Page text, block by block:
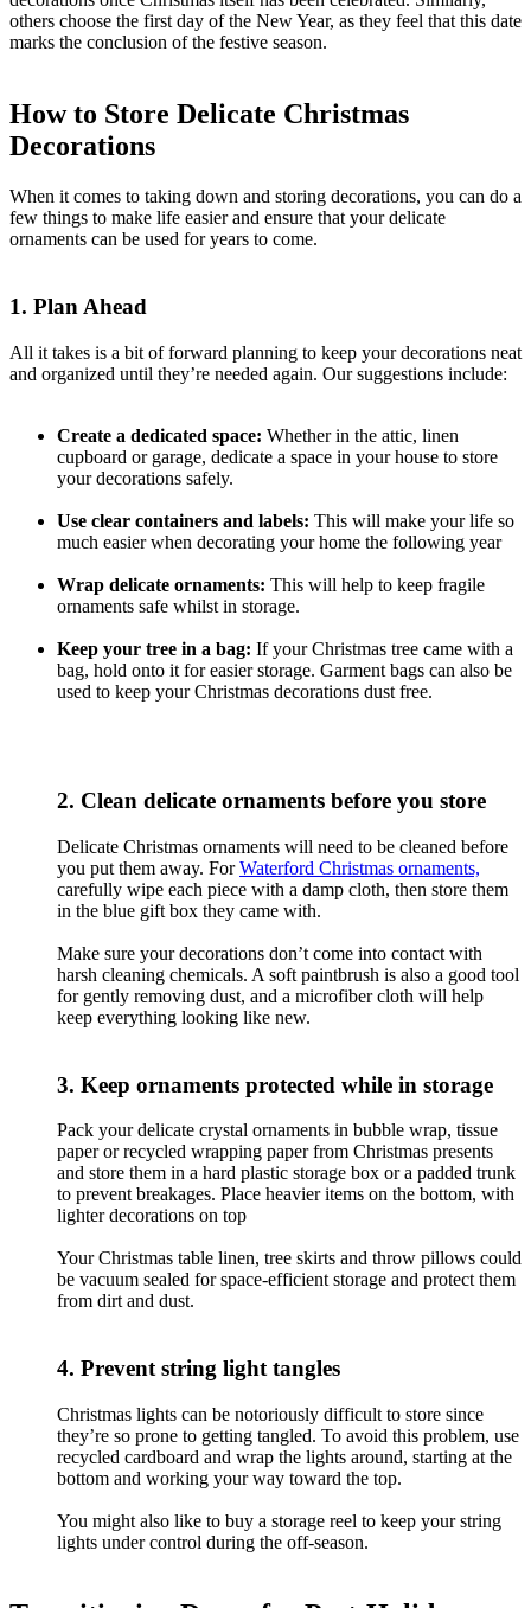
others choose the first day of the New Year, as they feel that this date
marks the conclusion of the festive season.
How to Store Delicate Christmas
Decorations
When it comes to taking down and storing decorations, you can do a
few things to make life easier and ensure that your delicate
ornaments can be used for years to come.
1. Plan Ahead
All it takes is a bit of forward planning to keep your decorations neat
and organized until they’re needed again. Our suggestions include:
Create a dedicated space: Whether in the attic, linen
cupboard or garage, dedicate a space in your house to store
your decorations safely.
Use clear containers and labels: This will make your life so
much easier when decorating your home the following year
Wrap delicate ornaments: This will help to keep fragile
ornaments safe whilst in storage.
Keep your tree in a bag: If your Christmas tree came with a
bag, hold onto it for easier storage. Garment bags can also be
used to keep your Christmas decorations dust free.
2. Clean delicate ornaments before you store
Delicate Christmas ornaments will need to be cleaned before
you put them away. ForWaterford Christmas ornaments,
carefully wipe each piece with a damp cloth, then store them
in the blue gift box they came with.
Make sure your decorations don’t come into contact with
harsh cleaning chemicals. A soft paintbrush is also a good tool
for gently removing dust, and a microfiber cloth will help
keep everything looking like new.
3. Keep ornaments protected while in storage
Pack your delicate crystal ornaments in bubble wrap, tissue
paper or recycled wrapping paper from Christmas presents
and store them in a hard plastic storage box or a padded trunk
to prevent breakages. Place heavier items on the bottom, with
lighter decorations on top
Your Christmas table linen, tree skirts and throw pillows could
be vacuum sealed for space-efficient storage and protect them
from dirt and dust.
4. Prevent string light tangles
Christmas lights can be notoriously difficult to store since
they’re so prone to getting tangled. To avoid this problem, use
recycled cardboard and wrap the lights around, starting at the
bottom and working your way toward the top.
You might also like to buy a storage reel to keep your string
lights under control during the off-season.